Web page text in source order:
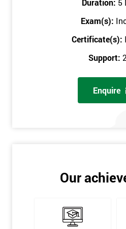
in the comfort of your own home.
accessed through any secure
six sigma certification.
One of our most popular methods
training. This is where we provide
so this allows the employer to
saves the employee from spending
Six Sigma is a business
quality. This methodology focuses
occurring and figuring out how to
world, Six Sigma users have
Duration: 5
Exam(s):
Certificate(s):
Support:
Enquire
Our